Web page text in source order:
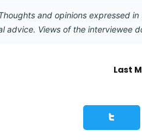
and opinions expressed
advice. Views of the interviewee
Last
Share